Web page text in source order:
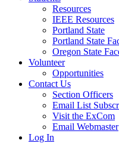
Resources
IEEE Resources
Portland State
Portland State
Oregon State
Volunteer
Opportunities
Contact Us
Section Officers
Email List
Visit the ExCom
Email Webmaster
Log In